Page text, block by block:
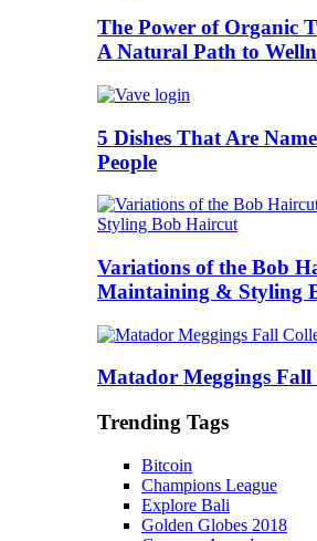
The Power of Organic
A Natural Path to
5 Dishes That Are
People
Variations of the Bob
Maintaining & Styling
Matador Meggings Fall
Trending Tags
Bitcoin
Champions League
Explore Bali
Golden Globes 2018